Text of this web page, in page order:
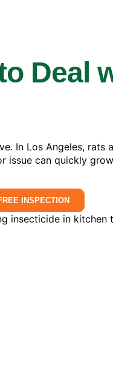
Deal
In Los Angeles,
can quickly
INSPECTION